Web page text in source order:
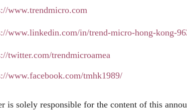
www.trendmicro.com
www.linkedin.com/in/trend-micro-hong-kong-
twitter.com/trendmicroamea
www.facebook.com/tmhk1989/
is solely responsible for the content of this